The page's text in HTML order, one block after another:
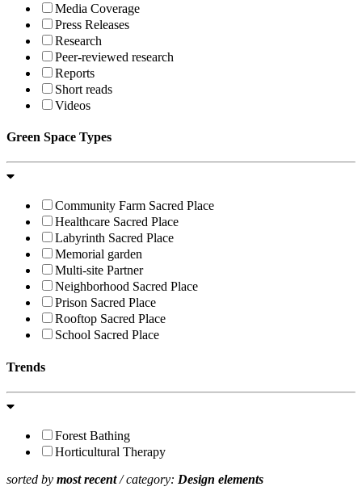
Media Coverage
Press Releases
Research
Peer-reviewed research
Reports
Short reads
Videos
Green Space Types
Community Farm Sacred Place
Healthcare Sacred Place
Labyrinth Sacred Place
Memorial garden
Multi-site Partner
Neighborhood Sacred Place
Prison Sacred Place
Rooftop Sacred Place
School Sacred Place
Trends
Forest Bathing
Horticultural Therapy
sorted by most recent/ category: Design elements